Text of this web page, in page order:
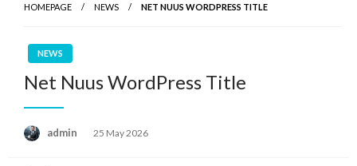
HOMEPAGE NEWS NET NUUS WORDPRESS TITLE
NEWS
Net Nuus WordPress Title
admin
Posted
25 May 2026